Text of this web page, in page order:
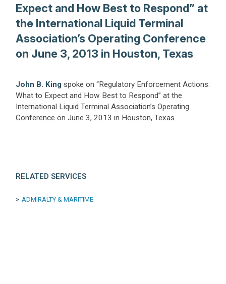
Expect and How Best to Respond” at
the International Liquid Terminal
Association’s Operating Conference
on June 3, 2013 in Houston, Texas
John B. Kingspoke on “Regulatory Enforcement Actions:
What to Expect and How Best to Respond” at the
International Liquid Terminal Association’s Operating
Conference on June 3, 2013 in Houston, Texas.
RELATED SERVICES
ADMIRALTY & MARITIME